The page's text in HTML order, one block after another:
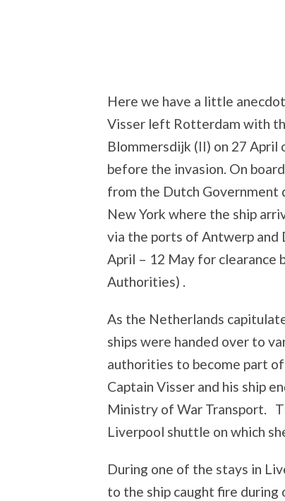
Here we have a little
Visser left Rotterdam with
Blommersdijk (II) on 27 April
before the invasion. On
from the Dutch Government
New York where the ship
via the ports of Antwerp and
April – 12 May for clearance
Authorities) .
As the Netherlands
ships were handed over to
authorities to become part
Captain Visser and his ship
Ministry of War Transport.
Liverpool shuttle on which
During one of the stays in
to the ship caught fire